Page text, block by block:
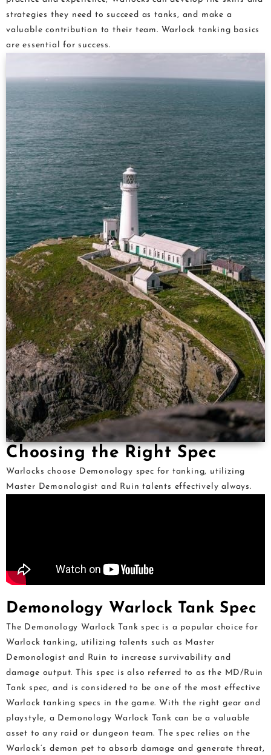
strategies they need to succeed as tanks, and make a
valuable contribution to their team. Warlock tanking basics
are essential for success.
Choosing the Right Spec
Warlocks choose Demonology spec for tanking, utilizing
Master Demonologist and Ruin talents effectively always.
Demonology Warlock Tank Spec
The Demonology Warlock Tank spec is a popular choice for
Warlock tanking, utilizing talents such as Master
Demonologist and Ruin to increase survivability and
damage output. This spec is also referred to as the MD/Ruin
Tank spec, and is considered to be one of the most effective
Warlock tanking specs in the game. With the right gear and
playstyle, a Demonology Warlock Tank can be a valuable
asset to any raid or dungeon team. The spec relies on the
Warlock’s demon pet to absorb damage and generate threat,